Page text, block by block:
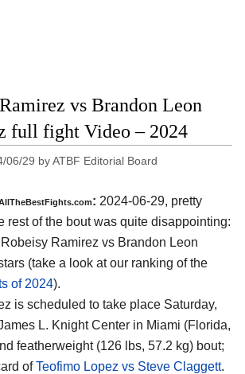
vs Brandon Leon
full fight Video – 2024
06/29 byATBF Editorial Board
: 2024-06-29, pretty
rest of the bout was quite disappointing:
Ramirez vs Brandon Leon
(take a look at our ranking of the
of 2024).
is scheduled to take place Saturday,
L. Knight Center in Miami (Florida,
featherweight (126 lbs, 57.2 kg) bout;
ofTeofimo Lopez vs Steve Claggett.